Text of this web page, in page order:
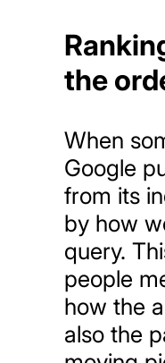
the
When
Google
from its
by how
query.
people
how the
also the